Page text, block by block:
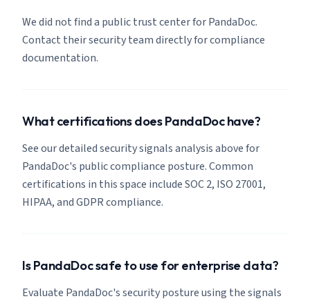
We did not find a public trust center for PandaDoc.
Contact their security team directly for compliance
documentation.
What certifications does PandaDoc have?
See our detailed security signals analysis above for
PandaDoc's public compliance posture. Common
certifications in this space include SOC 2, ISO 27001,
HIPAA, and GDPR compliance.
Is PandaDoc safe to use for enterprise data?
Evaluate PandaDoc's security posture using the signals